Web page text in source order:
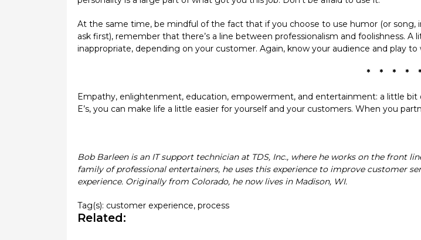
At the same time, be mindful of the fact that if you choose to use humor (or song,
ask first), remember that there’s a line between professionalism and foolishness.
inappropriate, depending on your customer. Again, know your audience and play
* * * * *
Empathy, enlightenment, education, empowerment, and entertainment: a little
E’s, you can make life a little easier for yourself and your customers. When you
Bob Barleen is an IT support technician at TDS, Inc., where he works on the front
family of professional entertainers, he uses this experience to improve customer
experience. Originally from Colorado, he now lives in Madison, WI.
Tag(s): customer experience, process
Related: